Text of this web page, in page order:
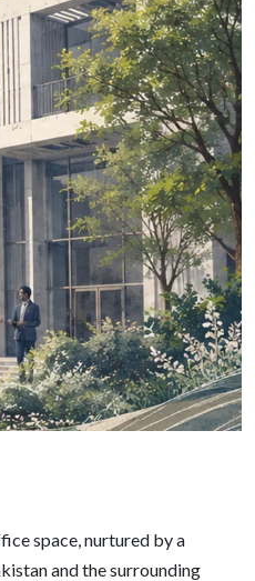
space, nurtured by a
and the surrounding